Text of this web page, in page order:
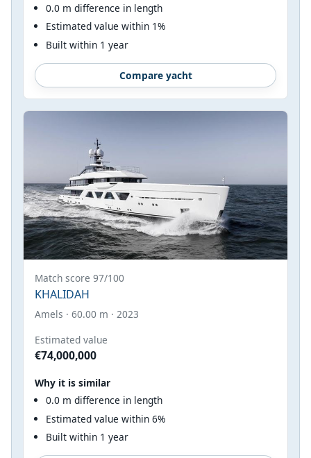
0.0 m difference in length
Estimated value within 1%
Built within 1 year
Compare yacht
Match score 97/100
KHALIDAH
Amels · 60.00 m · 2023
Estimated value
€74,000,000
Why it is similar
0.0 m difference in length
Estimated value within 6%
Built within 1 year